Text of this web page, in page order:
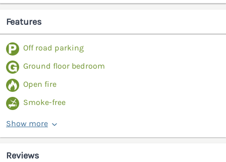
Features
Off road parking
Ground floor bedroom
Open fire
Smoke-free
Show more
Reviews